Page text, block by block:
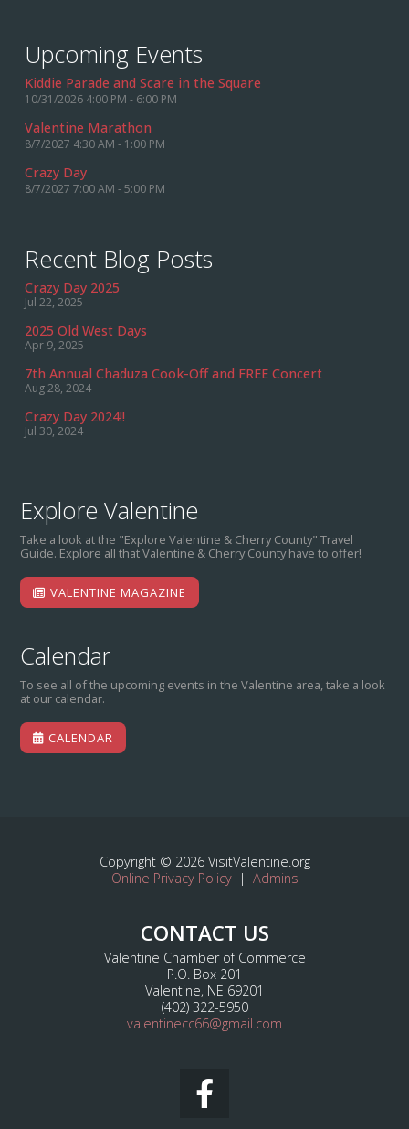
Upcoming Events
Kiddie Parade and Scare in the Square
10/31/2026 4:00 PM - 6:00 PM
Valentine Marathon
8/7/2027 4:30 AM - 1:00 PM
Crazy Day
8/7/2027 7:00 AM - 5:00 PM
Recent Blog Posts
Crazy Day 2025
Jul 22, 2025
2025 Old West Days
Apr 9, 2025
7th Annual Chaduza Cook-Off and FREE Concert
Aug 28, 2024
Crazy Day 2024!!
Jul 30, 2024
Explore Valentine
Take a look at the "Explore Valentine & Cherry County" Travel
Guide. Explore all that Valentine & Cherry County have to offer!
VALENTINE MAGAZINE
Calendar
To see all of the upcoming events in the Valentine area, take a look
at our calendar.
CALENDAR
Copyright © 2026 VisitValentine.org
Online Privacy Policy| Admins
CONTACT US
Valentine Chamber of Commerce
P.O. Box 201
Valentine, NE 69201
(402) 322-5950
valentinecc66@gmail.com